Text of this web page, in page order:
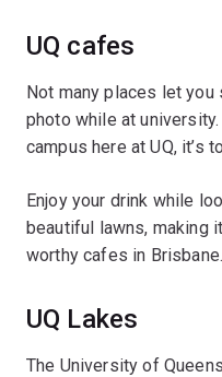
UQ cafes
Not many places let you
photo while at
campus here at UQ, it’s
Enjoy your drink while
beautiful lawns, making
worthy cafes in Brisbane.
UQ Lakes
The University of